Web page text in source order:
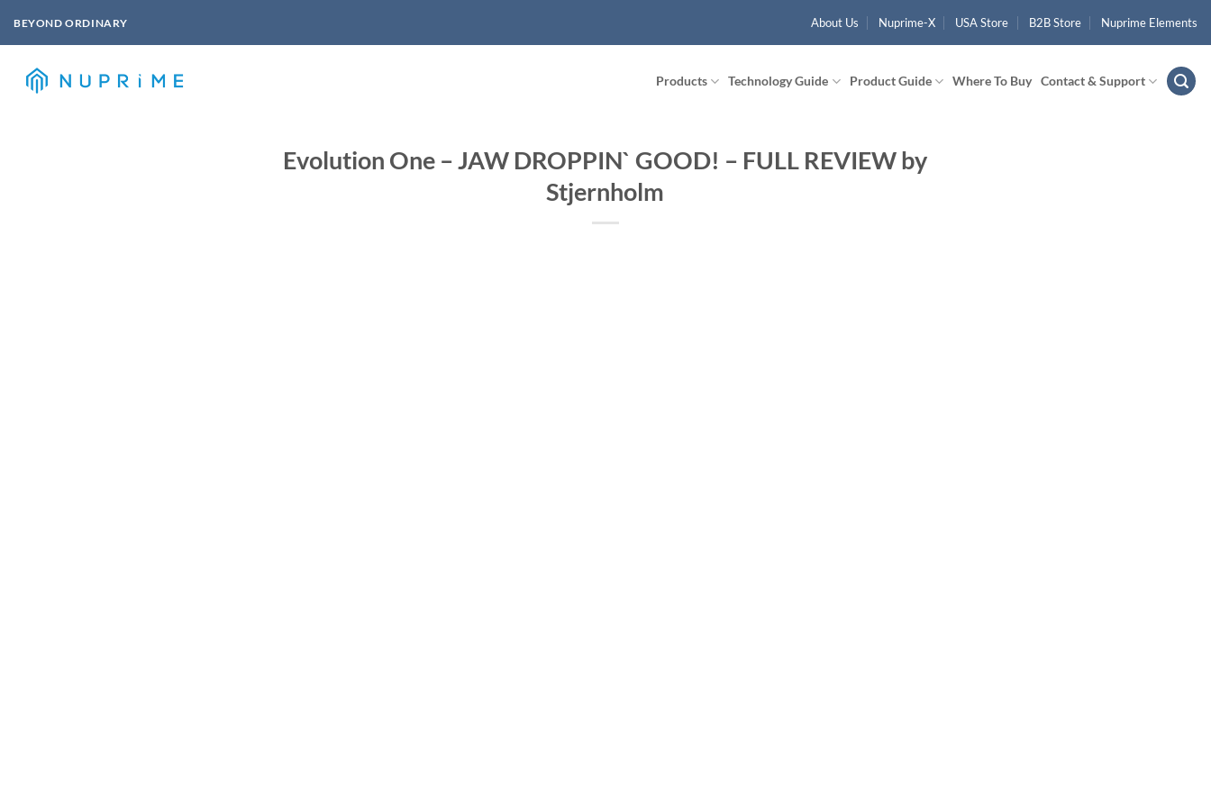
BEYOND ORDINARY About Us Nuprime-X USA Store B2B Store Nuprime Elements
Products Technology Guide Product Guide Where To Buy Contact & Support
Evolution One – JAW DROPPIN` GOOD! – FULL REVIEW by
Stjernholm